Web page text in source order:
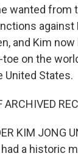
wanted from
against
and Kim
on the
United States.
ARCHIVED
KIM JONG
a historic